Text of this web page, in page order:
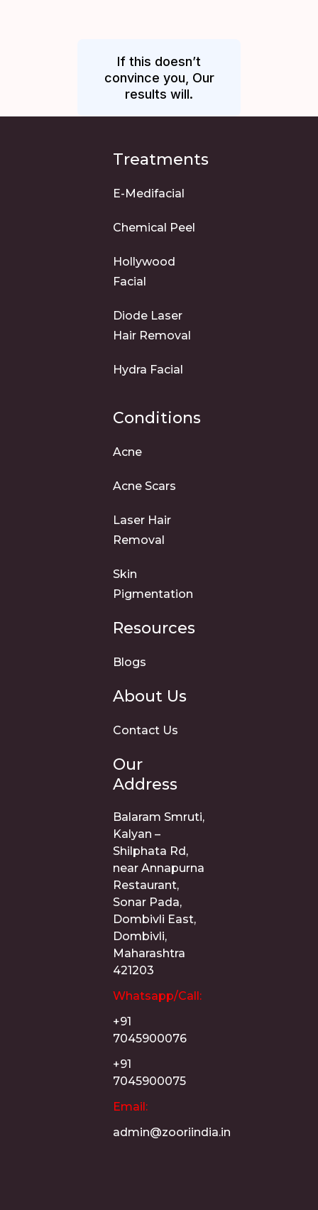
If this doesn’t
convince you, Our
results will.
Treatments
E-Medifacial
Chemical Peel
Hollywood
Facial
Diode Laser
Hair Removal
Hydra Facial
Conditions
Acne
Acne Scars
Laser Hair
Removal
Skin
Pigmentation
Resources
Blogs
About Us
Contact Us
Our
Address
Balaram Smruti,
Kalyan –
Shilphata Rd,
near Annapurna
Restaurant,
Sonar Pada,
Dombivli East,
Dombivli,
Maharashtra
421203
Whatsapp/Call:
+91
7045900076
+91
7045900075
Email:
admin@zooriindia.in